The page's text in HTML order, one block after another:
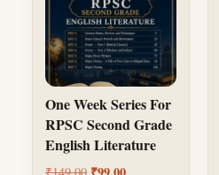
One Week Series For
RPSC Second Grade
English Literature
Original price was:
Current price is: